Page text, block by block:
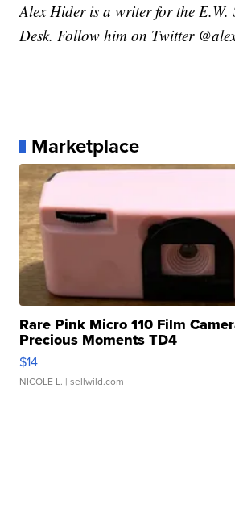
Alex Hider is a writer for the
Desk. Follow him on Twitter
Marketplace
Rare Pink Micro 110 Film
Precious Moments TD4
$14
NICOLE L. | sellwild.com